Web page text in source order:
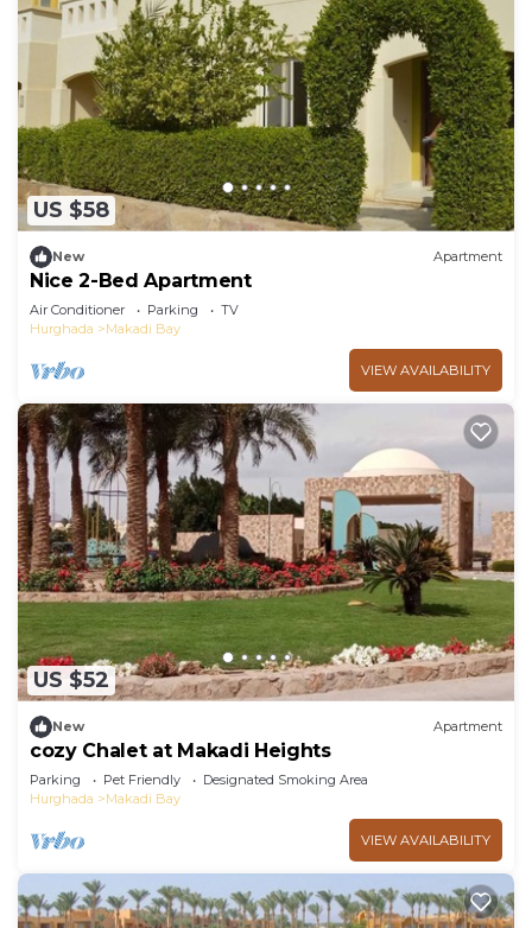
US $58
New Apartment
Nice 2-Bed Apartment
Air Conditioner Parking
TV
Hurghada
Makadi Bay
VIEW AVAILABILITY
US $52
New Apartment
cozy Chalet at Makadi Heights
Parking Pet Friendly
Designated Smoking Area
Hurghada
Makadi Bay
VIEW AVAILABILITY